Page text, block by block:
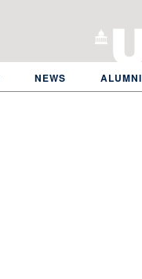
NEWS ALUMNI